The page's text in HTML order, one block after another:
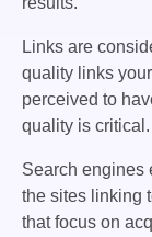
Links are
quality links
perceived to
quality is critical.
Search engines
the sites linking
that focus on